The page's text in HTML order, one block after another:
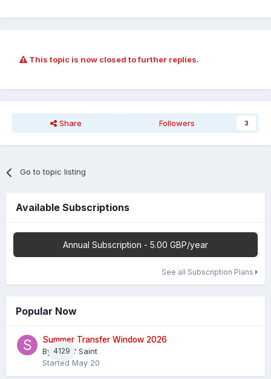
This topic is now closed to further replies.
Share Followers 3
Go to topic listing
Available Subscriptions
Annual Subscription - 5.00 GBP/year
See all Subscription Plans
Popular Now
4129
Summer Transfer Window 2026
BySheaf Saint
Started May 20